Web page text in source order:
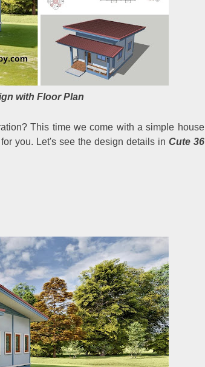
with Floor Plan
This time we come with a simple house
you. Let's see the design details in Cute 36